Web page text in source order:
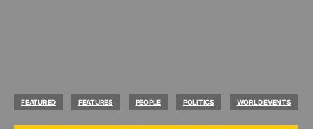
FEATURED FEATURES PEOPLE POLITICS WORLD EVENTS